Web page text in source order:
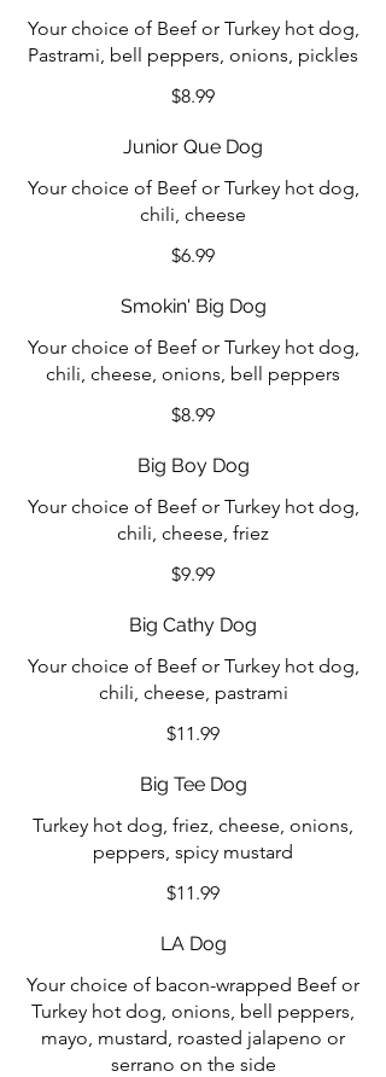
Your choice of Beef or Turkey hot dog,
Pastrami, bell peppers, onions, pickles
$8.99
Junior Que Dog
Your choice of Beef or Turkey hot dog,
chili, cheese
$6.99
Smokin' Big Dog
Your choice of Beef or Turkey hot dog,
chili, cheese, onions, bell peppers
$8.99
Big Boy Dog
Your choice of Beef or Turkey hot dog,
chili, cheese, friez
$9.99
Big Cathy Dog
Your choice of Beef or Turkey hot dog,
chili, cheese, pastrami
$11.99
Big Tee Dog
Turkey hot dog, friez, cheese, onions,
peppers, spicy mustard
$11.99
LA Dog
Your choice of bacon-wrapped Beef or
Turkey hot dog, onions, bell peppers,
mayo, mustard, roasted jalapeno or
serrano on the side